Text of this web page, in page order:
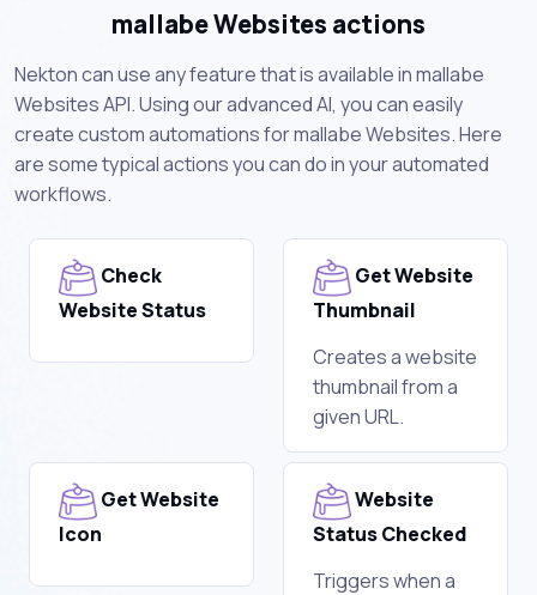
mallabe Websites actions
Nekton can use any feature that is available in mallabe
Websites API. Using our advanced AI, you can easily
create custom automations for mallabe Websites. Here
are some typical actions you can do in your automated
workflows.
Check
Website Status
Get Website
Thumbnail
Creates a website
thumbnail from a
given URL.
Get Website
Icon
Website
Status Checked
Triggers when a